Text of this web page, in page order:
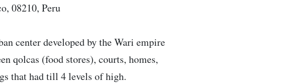
08210, Peru
center developed by the Wari empire
qolcas (food stores), courts, homes,
that had till 4 levels of high.